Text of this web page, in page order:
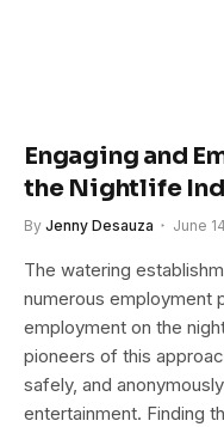
Engaging and
the Nightlife
By Jenny Desauza June
The watering
numerous employment
employment on the
pioneers of this
safely, and
entertainment. Finding